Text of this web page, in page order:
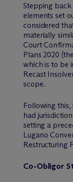
Stepping
elements set
considered
materially
Court
Plans 2020
which is to be
Recast
scope.
Following
had
setting a
Lugano
Restructuring
Co-Obligor